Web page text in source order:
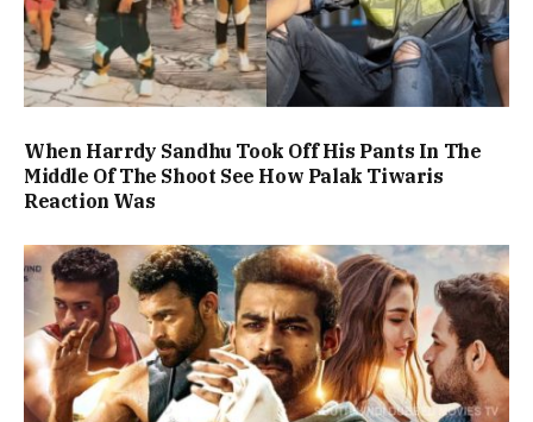
When Harrdy Sandhu Took Off His Pants In The
Middle Of The Shoot See How Palak Tiwaris
Reaction Was